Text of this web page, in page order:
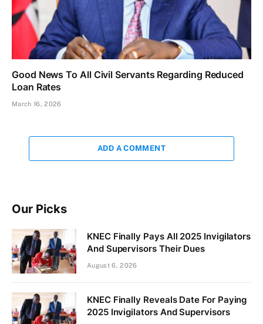
Good News To All Civil Servants Regarding Reduced
Loan Rates
March 16, 2026
ADD A COMMENT
Our Picks
KNEC Finally Pays All 2025 Invigilators
And Supervisors Their Dues
August 6, 2026
KNEC Finally Reveals Date For Paying
2025 Invigilators And Supervisors